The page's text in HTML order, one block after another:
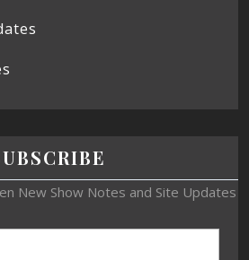
New Show Notes and Site Updates